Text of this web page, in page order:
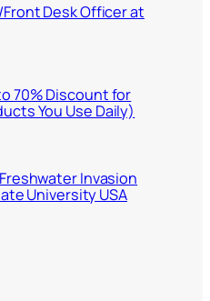
Desk Officer at
70% Discount for
You Use Daily)
Invasion
University USA